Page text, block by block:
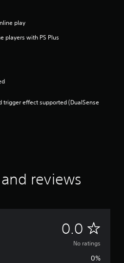
play
players with PS Plus
trigger effect supported (DualSense
reviews
0.0 N
o
No ratings
0%